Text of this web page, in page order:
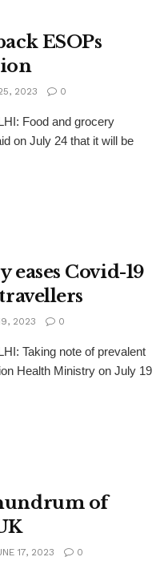
ESOPs
2023 0
Food and grocery
on July 24 that it will be
Covid-19
2023 0
Taking note of prevalent
Health Ministry on July 19
of
17, 2023 0